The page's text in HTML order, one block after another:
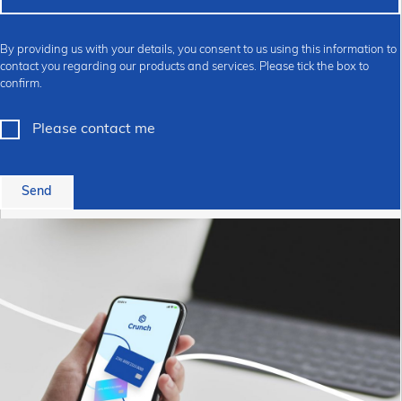
By providing us with your details, you consent to us using this information to
contact you regarding our products and services. Please tick the box to
confirm.
Please contact me